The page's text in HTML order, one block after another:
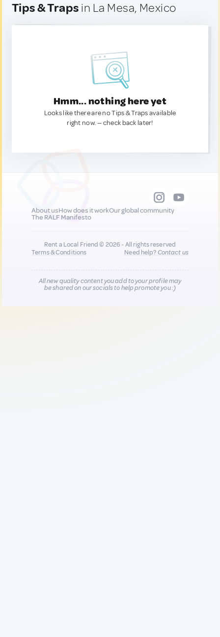
Tips & Traps in La Mesa, Mexico
Hmm... nothing here yet
Looks like there are no Tips & Traps available
right now. — check back later!
About usHow does it workOur global community
The RALF Manifesto
Rent a Local Friend © 2026 - All rights reserved
Terms & Conditions
Need help?Contact us
All new quality content you add to your profile may
be shared on our socials to help promote you :)